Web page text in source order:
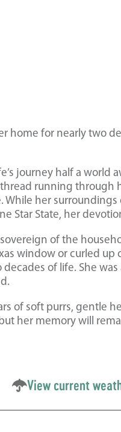
home for nearly two
journey half a world
running through
While her
Star State, her
of the
window or curled
of life. She
of soft purrs, gentle
her memory will
View current